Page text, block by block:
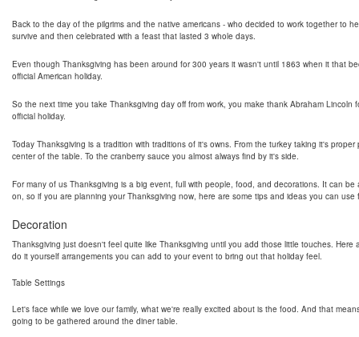
Back to the day of the pilgrims and the native americans - who decided to work together to
survive and then celebrated with a feast that lasted 3 whole days.
Even though Thanksgiving has been around for 300 years it wasn't until 1863 when it that
official American holiday.
So the next time you take Thanksgiving day off from work, you make thank Abraham Lincoln
official holiday.
Today Thanksgiving is a tradition with traditions of it's owns. From the turkey taking it's proper
center of the table. To the cranberry sauce you almost always find by it's side.
For many of us Thanksgiving is a big event, full with people, food, and decorations. It can be
on, so if you are planning your Thanksgiving now, here are some tips and ideas you can use
Decoration
Thanksgiving just doesn't feel quite like Thanksgiving until you add those little touches. Here
do it yourself arrangements you can add to your event to bring out that holiday feel.
Table Settings
Let's face while we love our family, what we're really excited about is the food. And that
going to be gathered around the diner table.